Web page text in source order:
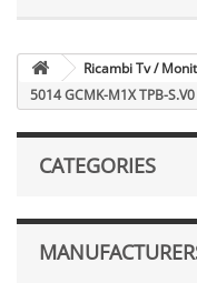
Ricambi Tv /
5014 GCMK-M1X TPB-
CATEGORIES